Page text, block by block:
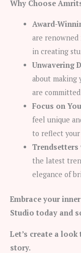
Why Choose
Award-
are renowned
in creating
Unwavering
about making
are
Focus on
feel unique
to reflect
the latest
elegance of
Embrace your
Studio today and
Let’s create a
story.